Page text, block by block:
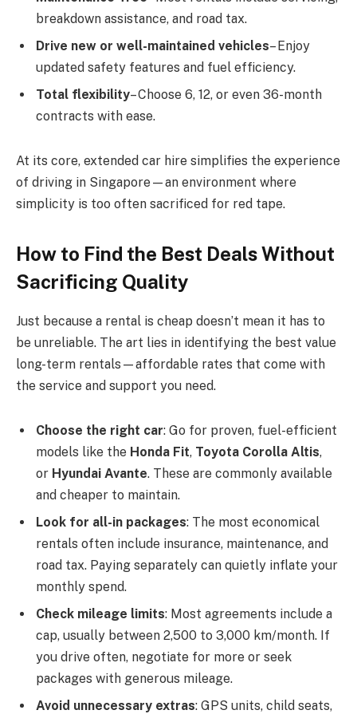
breakdown assistance, and road tax.
Drive new or well-maintained vehicles– Enjoy
updated safety features and fuel efficiency.
Total flexibility– Choose 6, 12, or even 36-month
contracts with ease.
At its core, extended car hire simplifies the experience
of driving in Singapore—an environment where
simplicity is too often sacrificed for red tape.
How to Find the Best Deals Without
Sacrificing Quality
Just because a rental is cheap doesn’t mean it has to
be unreliable. The art lies in identifying the best value
long-term rentals—affordable rates that come with
the service and support you need.
Choose the right car: Go for proven, fuel-efficient
models like the Honda Fit, Toyota Corolla Altis,
or Hyundai Avante. These are commonly available
and cheaper to maintain.
Look for all-in packages: The most economical
rentals often include insurance, maintenance, and
road tax. Paying separately can quietly inflate your
monthly spend.
Check mileage limits: Most agreements include a
cap, usually between 2,500 to 3,000 km/month. If
you drive often, negotiate for more or seek
packages with generous mileage.
Avoid unnecessary extras: GPS units, child seats,